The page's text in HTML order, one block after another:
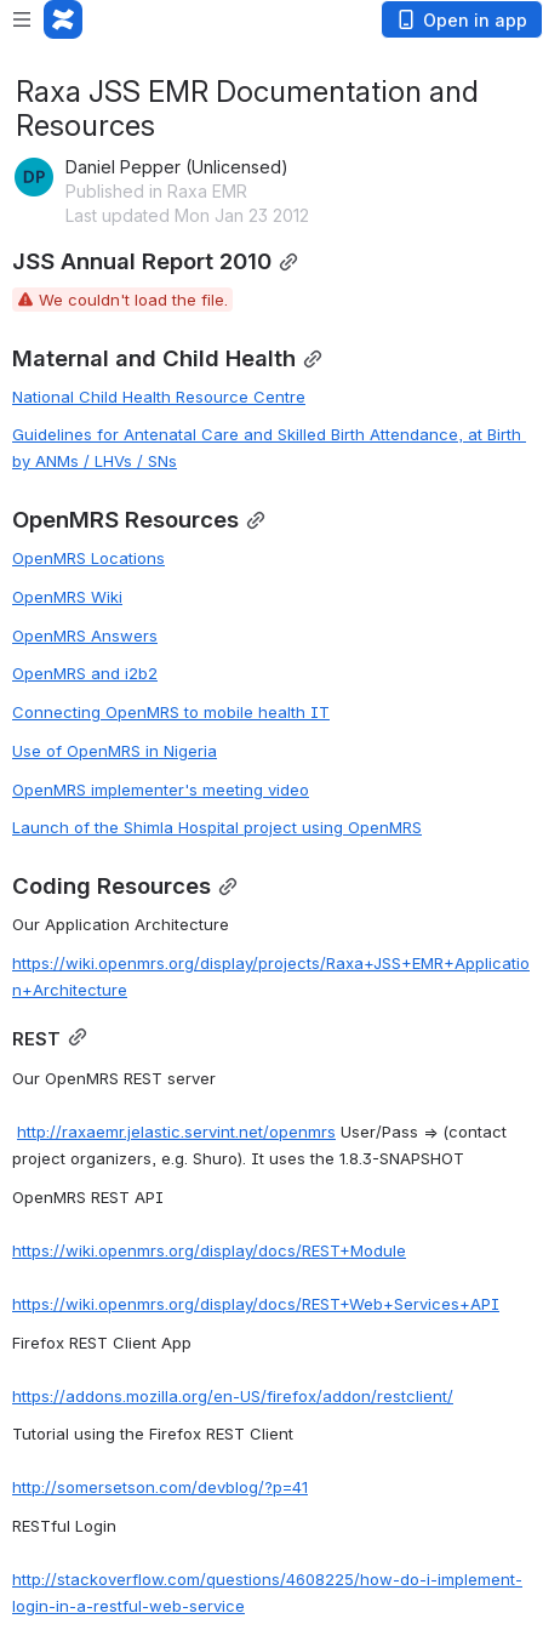
Open in app
Raxa JSS EMR Documentation and
Resources
Daniel Pepper (Unlicensed)
Published in Raxa EMR
Last updated Mon Jan 23 2012
JSS Annual Report 2010
We couldn't load the file.
Maternal and Child Health
National Child Health Resource Centre
Guidelines for Antenatal Care and Skilled Birth Attendance, at Birth
by ANMs / LHVs / SNs
OpenMRS Resources
OpenMRS Locations
OpenMRS Wiki
OpenMRS Answers
OpenMRS and i2b2
Connecting OpenMRS to mobile health IT
Use of OpenMRS in Nigeria
OpenMRS implementer's meeting video
Launch of the Shimla Hospital project using OpenMRS
Coding Resources
Our Application Architecture
https://wiki.openmrs.org/display/projects/Raxa+JSS+EMR+Applicatio
n+Architecture
REST
Our OpenMRS REST server
http://raxaemr.jelastic.servint.net/openmrs User/Pass => (contact
project organizers, e.g. Shuro). It uses the 1.8.3-SNAPSHOT
OpenMRS REST API
https://wiki.openmrs.org/display/docs/REST+Module
https://wiki.openmrs.org/display/docs/REST+Web+Services+API
Firefox REST Client App
https://addons.mozilla.org/en-US/firefox/addon/restclient/
Tutorial using the Firefox REST Client
http://somersetson.com/devblog/?p=41
RESTful Login
http://stackoverflow.com/questions/4608225/how-do-i-implement-
login-in-a-restful-web-service